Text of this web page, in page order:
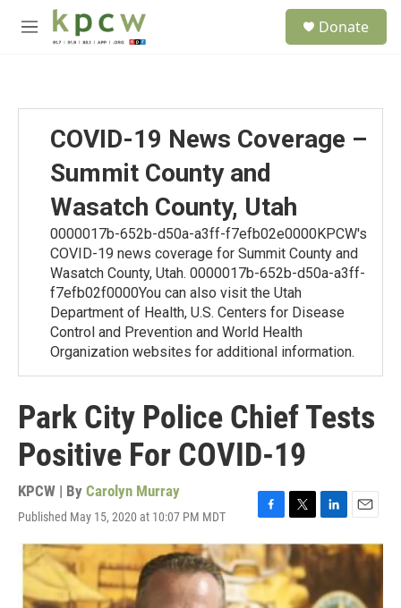
Skip to main content
M
Donate
COVID-19 News Coverage –
Summit County and
Wasatch County, Utah
0000017b-652b-d50a-a3ff-f7efb02e0000KPCW's
COVID-19 news coverage for Summit County and
Wasatch County, Utah. 0000017b-652b-d50a-a3ff-
f7efb02f0000You can also visit the Utah
Department of Health, U.S. Centers for Disease
Control and Prevention and World Health
Organization websites for additional information.
Park City Police Chief Tests
Positive For COVID-19
KPCW | By Carolyn Murray
Published May 15, 2020 at 10:07 PM MDT
F
a
c
e
b
T
w
i
t
t
L
i
n
k
e
E
m
a
l